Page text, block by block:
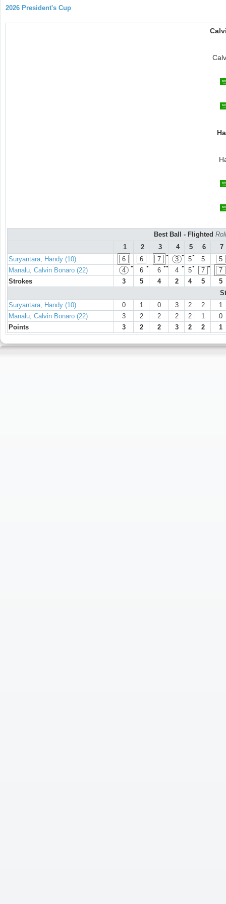
2026 President's Cup
Best Ball - Flighted
1
2 3 4 5 6
7
Suryantara, Handy (10)
6 6 ●
7 ●
3 ●
5 5
5
Manalu, Calvin Bonaro (22)
●
4 ●
6 ●●
6 ●
4 ●
5 ●
7
7
Strokes
3 5 4 2 4 5
5
Suryantara, Handy (10)
0 1 0 3 2 2
1
Manalu, Calvin Bonaro (22)
3 2 2 2 2 1
0
Points
3 2 2 3 2 2 1